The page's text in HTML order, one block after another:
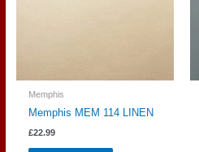
Memphis
Memphis MEM 114 LINEN
£22.99